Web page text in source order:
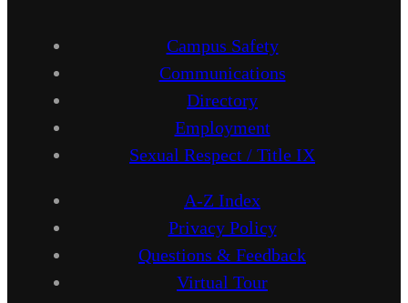
Campus Safety
Communications
Directory
Employment
Sexual Respect / Title IX
A-Z Index
Privacy Policy
Questions & Feedback
Virtual Tour